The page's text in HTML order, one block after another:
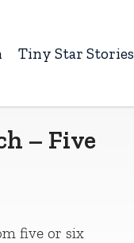
Tiny Star Stories
– Five
five or six